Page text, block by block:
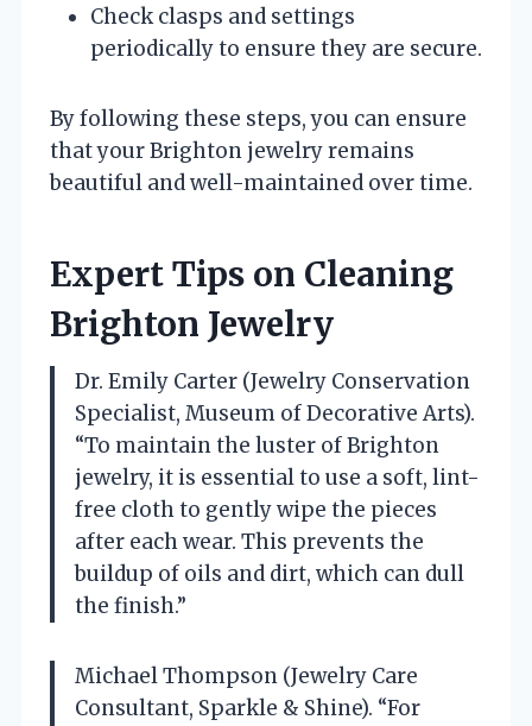
Check clasps and settings
periodically to ensure they are secure.
By following these steps, you can ensure
that your Brighton jewelry remains
beautiful and well-maintained over time.
Expert Tips on Cleaning
Brighton Jewelry
Dr. Emily Carter (Jewelry Conservation
Specialist, Museum of Decorative Arts).
“To maintain the luster of Brighton
jewelry, it is essential to use a soft, lint-
free cloth to gently wipe the pieces
after each wear. This prevents the
buildup of oils and dirt, which can dull
the finish.”
Michael Thompson (Jewelry Care
Consultant, Sparkle & Shine). “For